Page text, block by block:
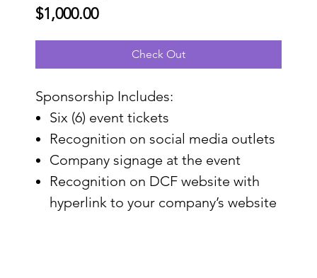
$1,000.00Price
Check Out
Sponsorship Includes:
Six (6) event tickets
Recognition on social media outlets
Company signage at the event
Recognition on DCF website with
hyperlink to your company’s website